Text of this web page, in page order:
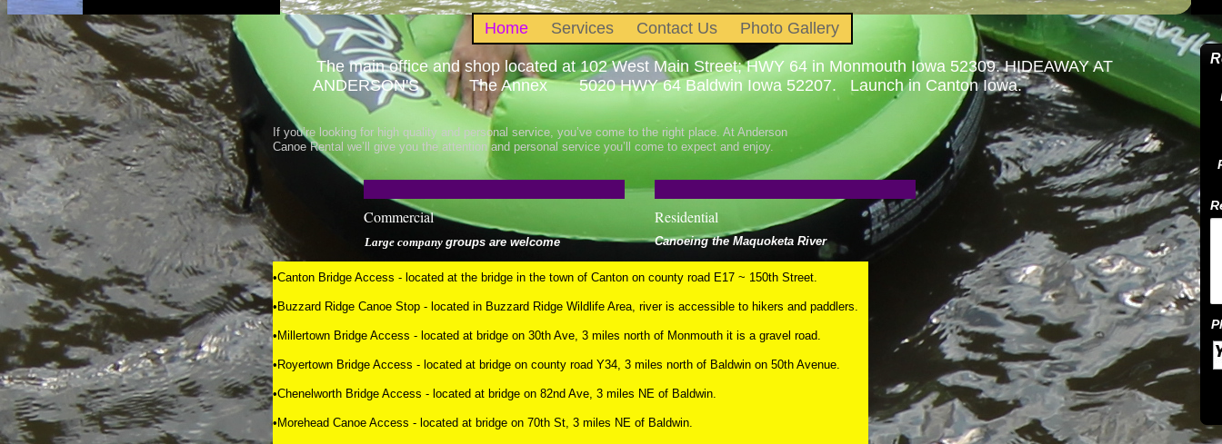
Home Services Contact Us Photo Gallery
•Canton Bridge Access - located at the bridge in the town of Canton on county road E17 ~ 150th Street.
•Buzzard Ridge Canoe Stop - located in Buzzard Ridge Wildlife Area, river is accessible to hikers and paddlers.
•Millertown Bridge Access - located at bridge on 30th Ave, 3 miles north of Monmouth it is a gravel road.
•Royertown Bridge Access - located at bridge on county road Y34, 3 miles north of Baldwin on 50th Avenue.
•Chenelworth Bridge Access - located at bridge on 82nd Ave, 3 miles NE of Baldwin.
•Morehead Canoe Access - located at bridge on 70th St, 3 miles NE of Baldwin.
If you’re looking for high quality and personal service, you’ve come to the right place. At Anderson
Canoe Rental we’ll give you the attention and personal service you’ll come to expect and enjoy.
Commercial Residential
Canoeing the Maquoketa River
Large company groups are welcome
The main office and shop located at 102 West Main Street; HWY 64 in Monmouth Iowa 52309. HIDEAWAY AT
ANDERSON'S The Annex 5020 HWY 64 Baldwin Iowa 52207. Launch in Canton Iowa.